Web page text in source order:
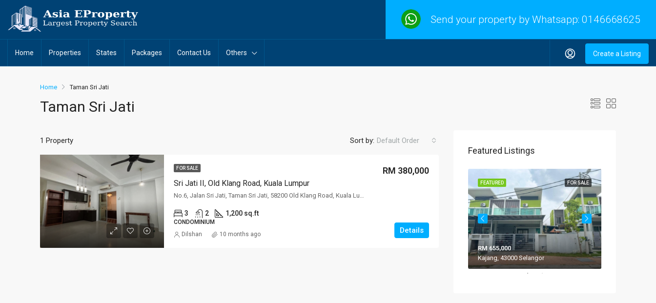
Send your property by Whatsapp: 0146668625
Home Properties States Packages Contact Us Others Create a Listing
Home Taman Sri Jati
Taman Sri Jati
1 Property Sort by: Default Order
FOR SALE
Sri Jati II, Old Klang Road, Kuala Lumpur
RM 380,000
No.6, Jalan Sri Jati, Taman Sri Jati, 58200 Old Klang Road, Kuala Lumpur
3 2 1,200 sq.ft
CONDOMINIUM
Details
Dilshan 10 months ago
Featured Listings
FOR SALE
FEATURED
RM 655,000
Kajang, 43000 Selangor